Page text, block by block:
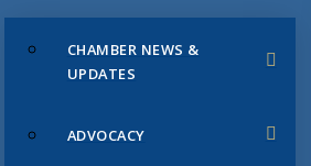
CHAMBER NEWS &
UPDATES
ADVOCACY